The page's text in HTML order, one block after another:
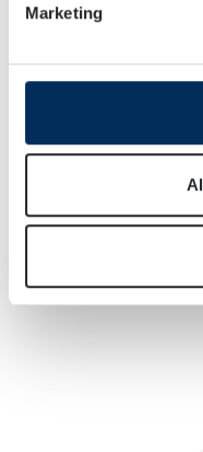
Find out more about
We use cookies to
We also share
our social media,
provided to them or
Marketing